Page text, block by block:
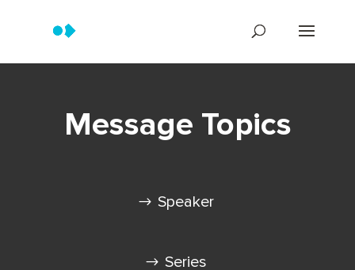
Message Topics
Speaker
Series